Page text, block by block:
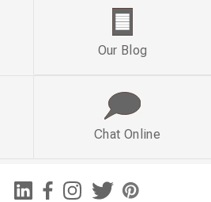
Our Blog
Chat Online